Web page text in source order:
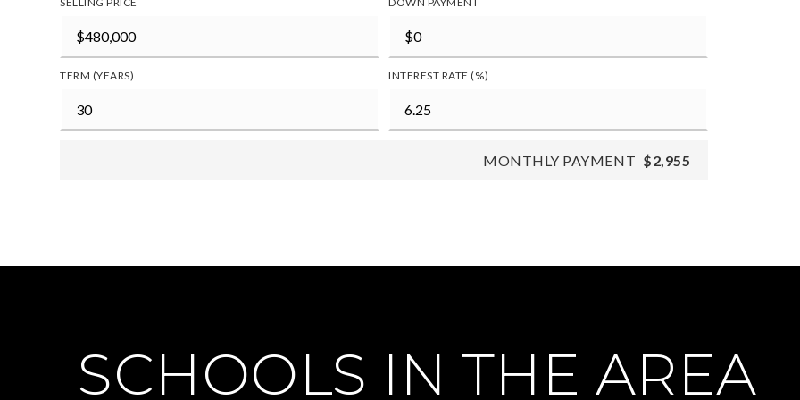
TERM (YEARS) INTEREST RATE (%)
MONTHLY PAYMENT $2,955
SCHOOLS IN THE AREA